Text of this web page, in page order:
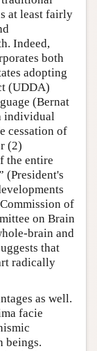
at least fairly
Indeed,
both
adopting
(UDDA)
(Bernat
individual
cessation of
(2)
the entire
(President's
of
on Brain
brain and
that
radically
as well.
facie
beings.